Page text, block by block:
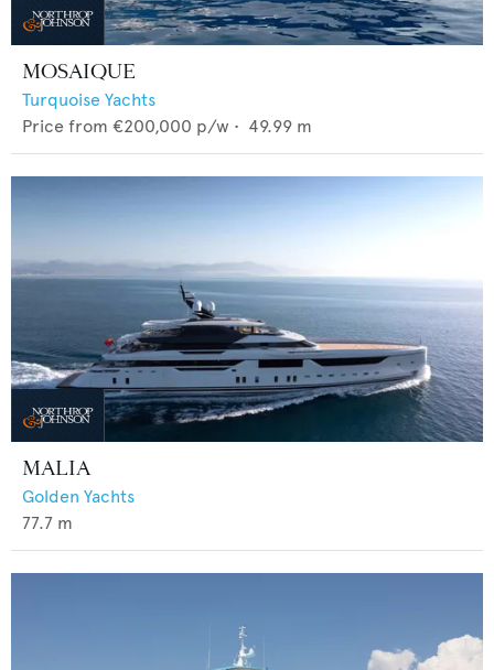
MOSAIQUE
Turquoise Yachts
Price from €200,000 p/w • 49.99 m
MALIA
Golden Yachts
77.7 m